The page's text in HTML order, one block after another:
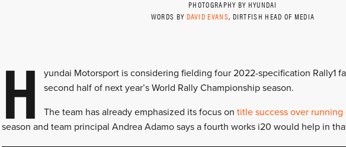
PHOTOGRAPHY BY HYUNDAI
WORDS BY DAVID EVANS, DIRTFISH HEAD OF MEDIA
H
yundai Motorsport is considering fielding four 2022-specification Rally1
second half of next year’s World Rally Championship season.
The team has already emphasized its focus on title success over running
season and team principal Andrea Adamo says a fourth works i20 would help in